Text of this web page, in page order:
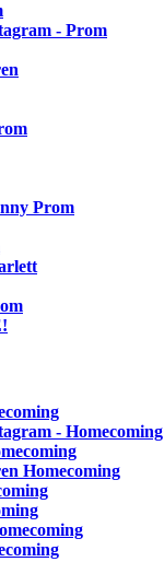
- Prom
Prom
- Homecoming
Homecoming